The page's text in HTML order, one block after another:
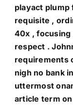
playact
requisite ,
40x ,
respect .
requirements
nigh no bank
uttermost
article term